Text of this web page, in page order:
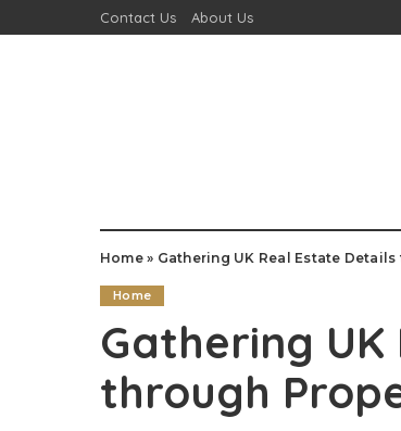
Contact Us About Us
Home» Gathering UK Real Estate
Home
Gathering
through